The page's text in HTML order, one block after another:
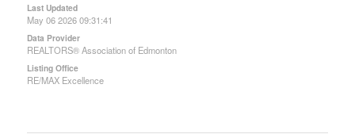
Last Updated
May 06 2026 09:31:41
Data Provider
REALTORS® Association of Edmonton
Listing Office
RE/MAX Excellence